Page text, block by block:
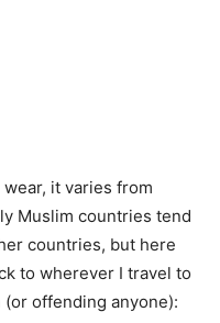
it varies from
Muslim countries tend
countries, but here
to wherever I travel to
offending anyone):